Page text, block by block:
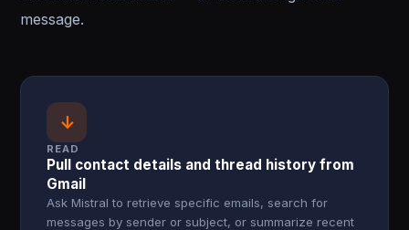
message.
↓
READ
Pull contact details and thread history from
Gmail
Ask Mistral to retrieve specific emails, search for
messages by sender or subject, or summarize recent